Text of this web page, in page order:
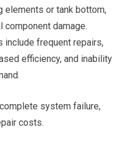
elements or tank bottom,
component damage.
include frequent repairs,
efficiency, and inability
system failure,
costs.